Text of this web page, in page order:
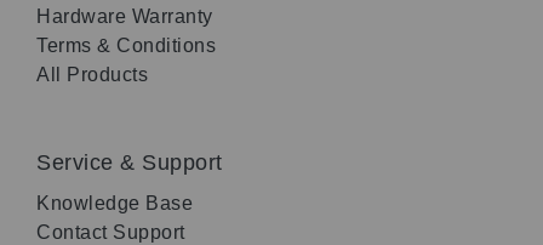
Hardware Warranty
Terms & Conditions
All Products
Service & Support
Knowledge Base
Contact Support